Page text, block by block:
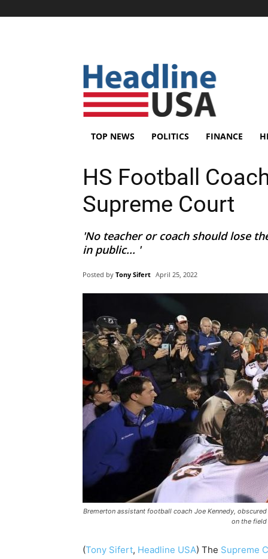
TOP NEWS POLITICS FINANCE
HS Football
Supreme Court
'No teacher or coach should lose
in public... '
Posted by Tony Sifert April 25, 2022
Bremerton assistant football coach Joe Kennedy,
on the field
(Tony Sifert, Headline USA) The Supreme